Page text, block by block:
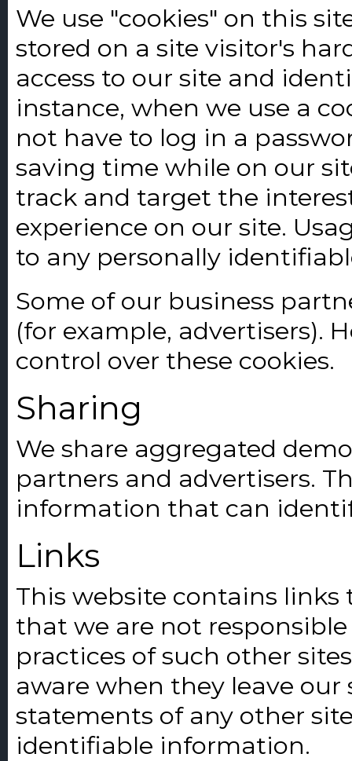
We use "cookies" on this
stored on a site visitor's
access to our site and
instance, when we use a
not have to log in a
saving time while on our
track and target the
experience on our site.
to any personally
Some of our business
(for example, advertisers).
control over these cookies.
Sharing
We share aggregated
partners and advertisers.
information that can
Links
This website contains links
that we are not
practices of such other
aware when they leave
statements of any other
identifiable information.